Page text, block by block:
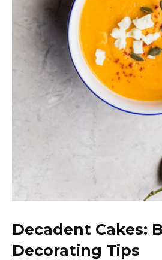
Decadent Cakes:
Decorating Tips